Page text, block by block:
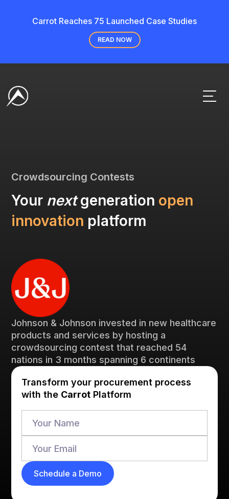
Carrot Reaches 75 Launched Case Studies
READ NOW
Crowdsourcing Contests
Your nextgeneration open
innovation platform
Johnson & Johnson invested in new healthcare
products and services by hosting a
crowdsourcing contest that reached 54
nations in 3 months spanning 6 continents
Transform your procurement process
with the Carrot Platform